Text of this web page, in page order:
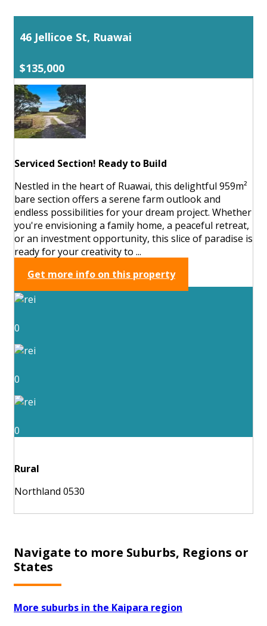
46 Jellicoe St, Ruawai
$135,000
Serviced Section! Ready to Build
Nestled in the heart of Ruawai, this delightful 959m²
bare section offers a serene farm outlook and
endless possibilities for your dream project. Whether
you're envisioning a family home, a peaceful retreat,
or an investment opportunity, this slice of paradise is
ready for your creativity to ...
Get more info on this property
0
0
0
Rural
Northland 0530
Navigate to more Suburbs, Regions or
States
More suburbs in the Kaipara region